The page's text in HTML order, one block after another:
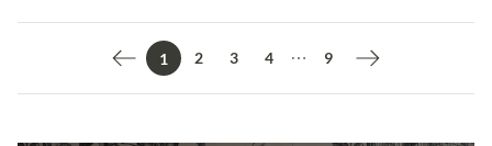
Previous page
1 2 3 4 9
Next page